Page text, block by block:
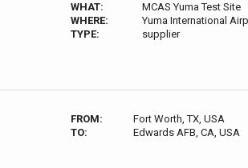
WHAT:
MCAS Yuma Test Site
WHERE:
Yuma International
TYPE:
supplier
FROM:
Fort Worth, TX, USA
TO:
Edwards AFB, CA, USA